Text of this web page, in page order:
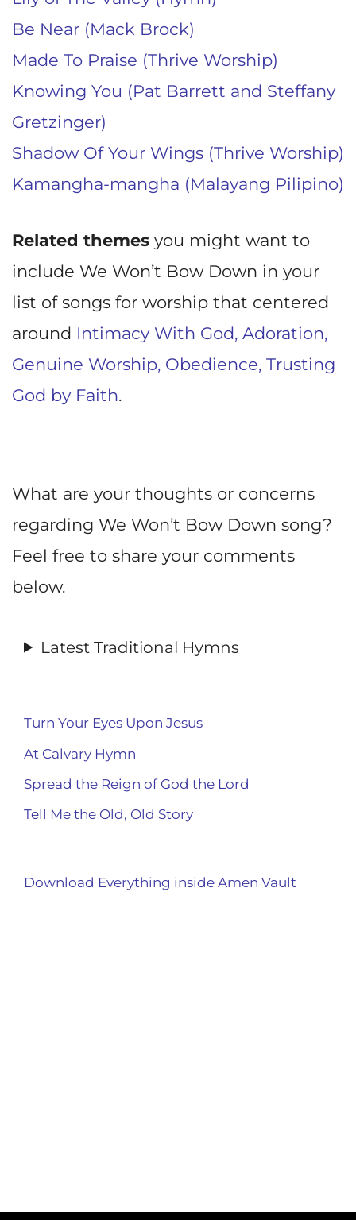
Be Near (Mack Brock)
Made To Praise (Thrive Worship)
Knowing You (Pat Barrett and Steffany
Gretzinger)
Shadow Of Your Wings (Thrive Worship)
Kamangha-mangha (Malayang Pilipino)
Related themes you might want to
include We Won’t Bow Down in your
list of songs for worship that centered
around Intimacy With God, Adoration,
Genuine Worship, Obedience, Trusting
God by Faith.
What are your thoughts or concerns
regarding We Won’t Bow Down song?
Feel free to share your comments
below.
Latest Traditional Hymns
Turn Your Eyes Upon Jesus
At Calvary Hymn
Spread the Reign of God the Lord
Tell Me the Old, Old Story
Download Everything inside Amen Vault